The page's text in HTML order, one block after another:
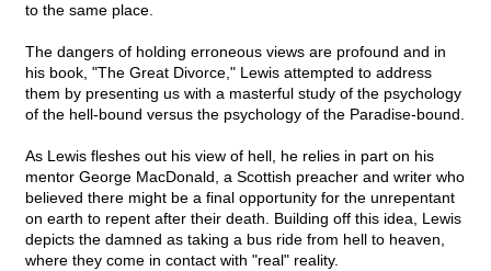
to the same place.
The dangers of holding erroneous views are profound and in
his book, "The Great Divorce," Lewis attempted to address
them by presenting us with a masterful study of the psychology
of the hell-bound versus the psychology of the Paradise-bound.
As Lewis fleshes out his view of hell, he relies in part on his
mentor George MacDonald, a Scottish preacher and writer who
believed there might be a final opportunity for the unrepentant
on earth to repent after their death. Building off this idea, Lewis
depicts the damned as taking a bus ride from hell to heaven,
where they come in contact with "real" reality.